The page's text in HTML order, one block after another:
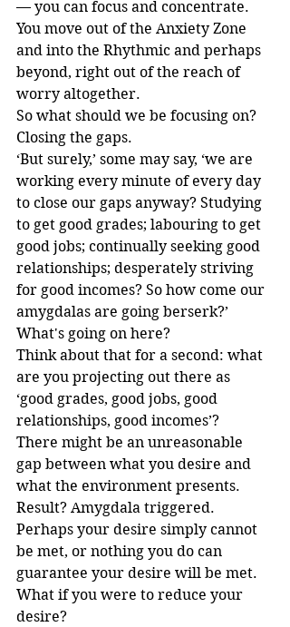
— you can focus and concentrate.
You move out of the Anxiety Zone
and into the Rhythmic and perhaps
beyond, right out of the reach of
worry altogether.
So what should we be focusing on?
Closing the gaps.
‘But surely,’ some may say, ‘we are
working every minute of every day
to close our gaps anyway? Studying
to get good grades; labouring to get
good jobs; continually seeking good
relationships; desperately striving
for good incomes? So how come our
amygdalas are going berserk?’
What's going on here?
Think about that for a second: what
are you projecting out there as
‘good grades, good jobs, good
relationships, good incomes’?
There might be an unreasonable
gap between what you desire and
what the environment presents.
Result? Amygdala triggered.
Perhaps your desire simply cannot
be met, or nothing you do can
guarantee your desire will be met.
What if you were to reduce your
desire?